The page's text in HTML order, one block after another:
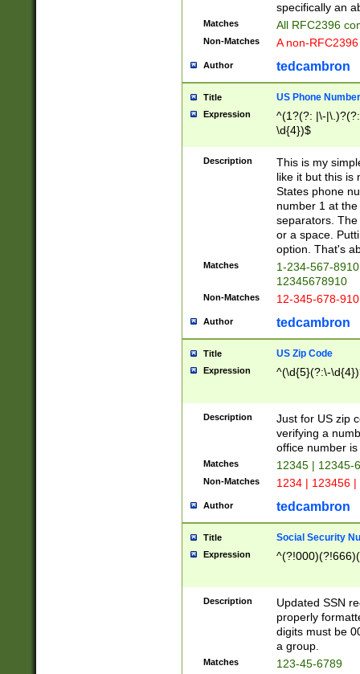
specifically an
Matches All RFC2396
Non-Matches A non-
Author tedcambron
Title US Phone Number
Expression
^(1?(?: |\-
\d{4})$
Description
This is my
like it but this is
States phone
number 1 at
separators.
or a space.
option. That's
Matches
1-234-567-
12345678910
Non-Matches 12-345-678-
Author tedcambron
Title US Zip Code
Expression ^(\d{5}(?:\-
Description
Just for US zip
verifying a
office number
Matches 12345 | 12345-
Non-Matches 1234 | 123456
Author tedcambron
Title Social Security
Expression
Description
Updated SSN
properly
digits must be
a group.
Matches 123-45-6789